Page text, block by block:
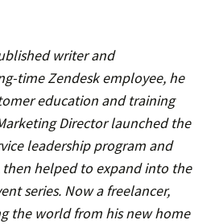
writer and
time Zendesk employee, he
education and training
Director launched the
leadership program and
then helped to expand into the
series. Now a freelancer,
the world from his new home